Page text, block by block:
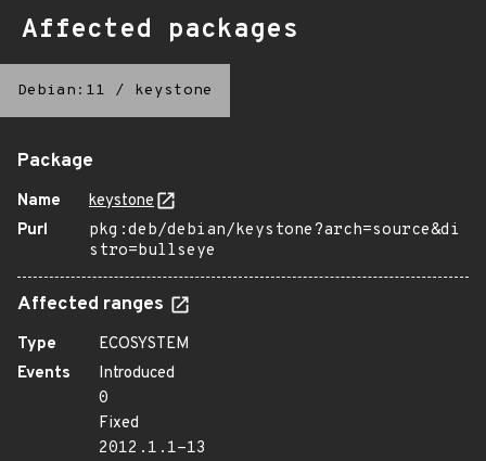
Affected packages
Debian:11 / keystone
Package
Name
keystone
Purl
pkg:deb/debian/keystone?arch=source&di
stro=bullseye
Affected ranges
Type
ECOSYSTEM
Events
Introduced
0
Fixed
2012.1.1-13